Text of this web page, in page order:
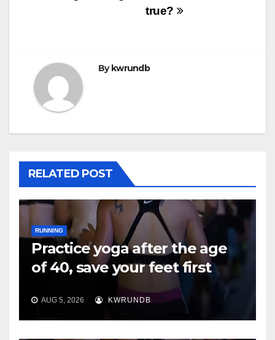
true?
By kwrundb
RELATED POST
RUNNING
Practice yoga after the age
of 40, save your feet first
AUG 5, 2026 KWRUNDB